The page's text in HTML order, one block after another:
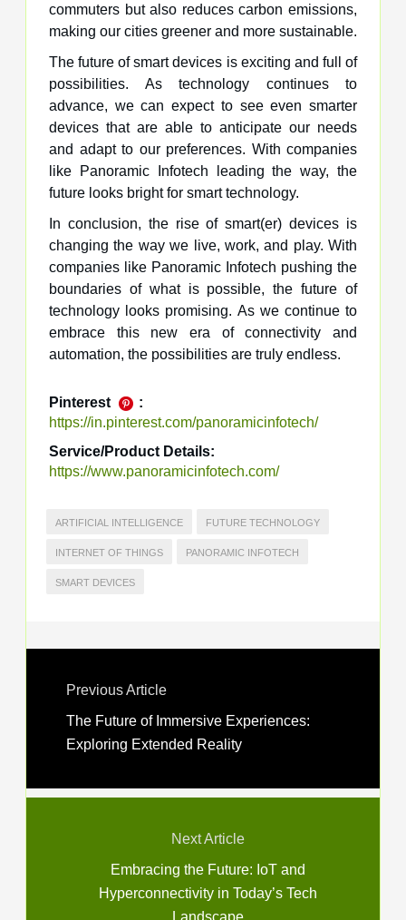
commuters but also reduces carbon emissions,
making our cities greener and more sustainable.
The future of smart devices is exciting and full of
possibilities. As technology continues to
advance, we can expect to see even smarter
devices that are able to anticipate our needs
and adapt to our preferences. With companies
like Panoramic Infotech leading the way, the
future looks bright for smart technology.
In conclusion, the rise of smart(er) devices is
changing the way we live, work, and play. With
companies like Panoramic Infotech pushing the
boundaries of what is possible, the future of
technology looks promising. As we continue to
embrace this new era of connectivity and
automation, the possibilities are truly endless.
Pinterest
:
https://in.pinterest.com/panoramicinfotech/
Service/Product Details:
https://www.panoramicinfotech.com/
ARTIFICIAL INTELLIGENCE FUTURE TECHNOLOGY
INTERNET OF THINGS PANORAMIC INFOTECH
SMART DEVICES
Previous Article
The Future of Immersive Experiences:
Exploring Extended Reality
Next Article
Embracing the Future: IoT and
Hyperconnectivity in Today’s Tech
Landscape